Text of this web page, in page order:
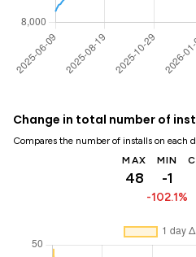
Change in total number of
Compares the number of installs on each
MAX
48
MIN
-1
-102.1%